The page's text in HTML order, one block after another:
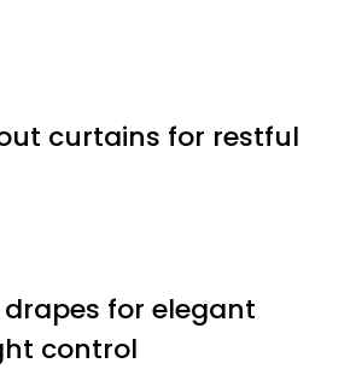
curtains for restful
drapes for elegant
control